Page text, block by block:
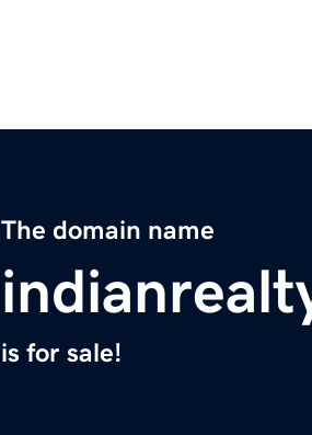
The domain name
is for sale!